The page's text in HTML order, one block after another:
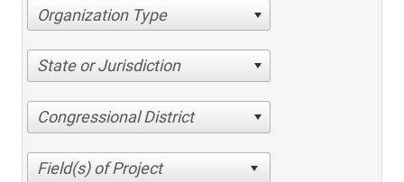
Organization Type
State or Jurisdiction
Congressional District